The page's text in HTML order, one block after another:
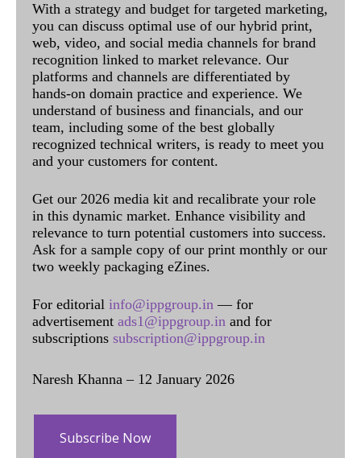
With a strategy and budget for targeted marketing,
you can discuss optimal use of our hybrid print,
web, video, and social media channels for brand
recognition linked to market relevance. Our
platforms and channels are differentiated by
hands-on domain practice and experience. We
understand of business and financials, and our
team, including some of the best globally
recognized technical writers, is ready to meet you
and your customers for content.
Get our 2026 media kit and recalibrate your role
in this dynamic market. Enhance visibility and
relevance to turn potential customers into success.
Ask for a sample copy of our print monthly or our
two weekly packaging eZines.
For editorial info@ippgroup.in — for
advertisement ads1@ippgroup.in and for
subscriptions subscription@ippgroup.in
Naresh Khanna – 12 January 2026
Subscribe Now